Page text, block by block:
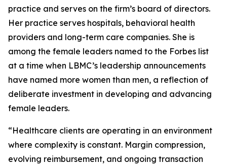
practice and serves on the firm’s board of directors.
Her practice serves hospitals, behavioral health
providers and long-term care companies. She is
among the female leaders named to the Forbes list
at a time when LBMC’s leadership announcements
have named more women than men, a reflection of
deliberate investment in developing and advancing
female leaders.
“Healthcare clients are operating in an environment
where complexity is constant. Margin compression,
evolving reimbursement, and ongoing transaction